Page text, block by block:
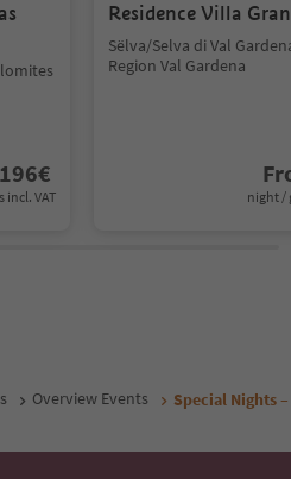
196€
incl. VAT
Residence Villa
Sëlva/Selva di Val
Region Val Gardena
night /
Overview Events Special Nights